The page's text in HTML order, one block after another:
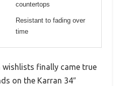
countertops
Resistant to fading over
time
wishlists finally came true
on the Karran 34″